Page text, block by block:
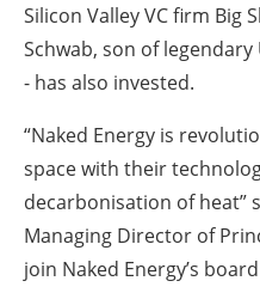
Silicon Valley VC firm Big
Schwab, son of
- has also invested.
“Naked Energy is
space with their
decarbonisation of heat”
Managing Director of
join Naked Energy’s